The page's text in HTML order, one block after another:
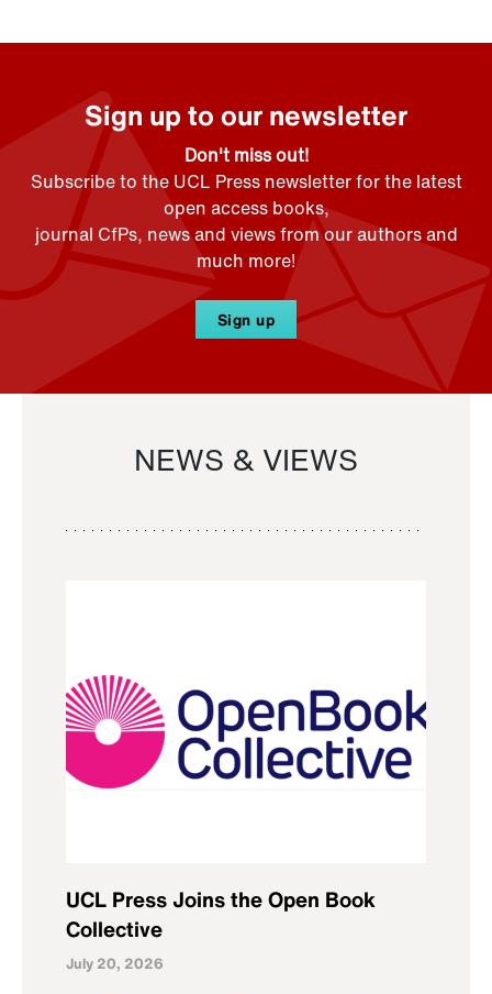
Sign up to our newsletter
Don't miss out!
Subscribe to the UCL Press newsletter for the latest
open access books,
journal CfPs, news and views from our authors and
much more!
Sign up
NEWS & VIEWS
UCL Press Joins the Open Book
Collective
July 20, 2026